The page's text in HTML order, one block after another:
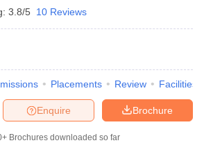
3.8/5 10 Reviews
Placements Review Facilities
Brochure
Enquire
Brochures downloaded so far